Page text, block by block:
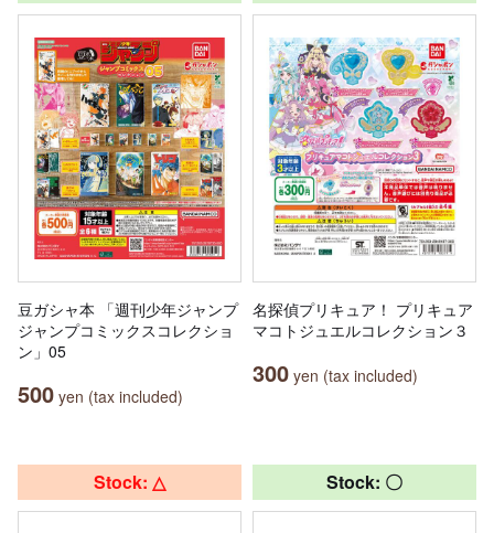
豆ガシャ本 「週刊少年ジャンプ
ジャンプコミックスコレクショ
ン」05
500 yen (tax included)
名探偵プリキュア！ プリキュア
マコトジュエルコレクション３
300 yen (tax included)
Stock: △ Stock: 〇